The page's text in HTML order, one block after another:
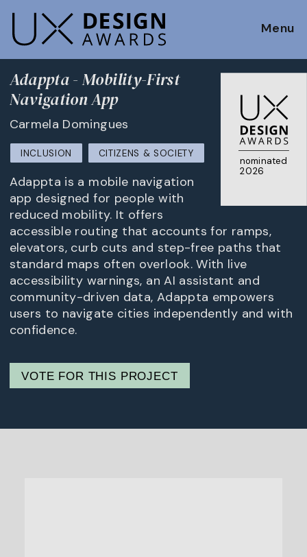
Menu
nominated
2026
Adappta - Mobility-First
Navigation App
Carmela Domingues
INCLUSION CITIZENS & SOCIETY
Adappta is a mobile navigation
app designed for people with
reduced mobility. It offers
accessible routing that accounts for ramps,
elevators, curb cuts and step-free paths that
standard maps often overlook. With live
accessibility warnings, an AI assistant and
community-driven data, Adappta empowers
users to navigate cities independently and with
confidence.
VOTE FOR THIS PROJECT